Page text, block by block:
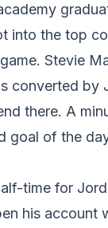
into the top
Stevie
converted by
there. A
goal of the
time for
his account